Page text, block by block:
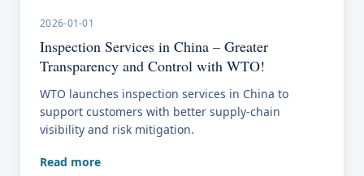
2026-01-01
Inspection Services in China – Greater
Transparency and Control with WTO!
WTO launches inspection services in China to
support customers with better supply-chain
visibility and risk mitigation.
Read more